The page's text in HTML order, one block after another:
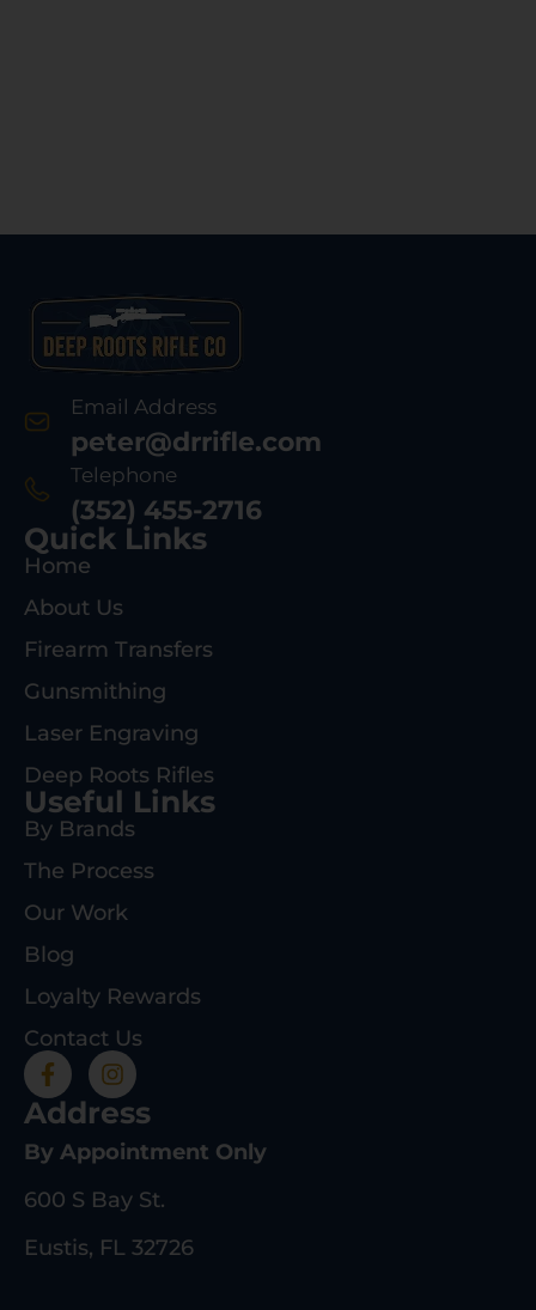
Email Address
peter@drrifle.com
Telephone
(352) 455-2716
Quick Links
Home
About Us
Firearm Transfers
Gunsmithing
Laser Engraving
Deep Roots Rifles
Useful Links
By Brands
The Process
Our Work
Blog
Loyalty Rewards
Contact Us
Address
By Appointment Only
600 S Bay St.
Eustis, FL 32726